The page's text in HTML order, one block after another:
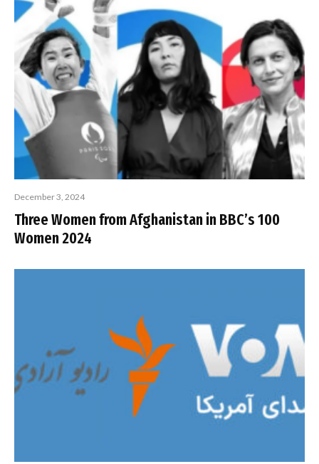
December 3, 2024
Three Women from Afghanistan in BBC’s 100
Women 2024